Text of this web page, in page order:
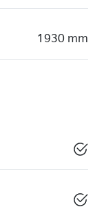
1930 mm